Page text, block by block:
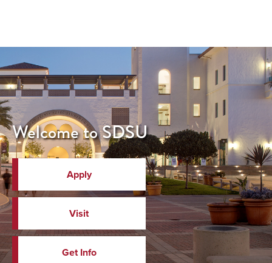
Welcome to SDSU
Apply
Visit
Get Info